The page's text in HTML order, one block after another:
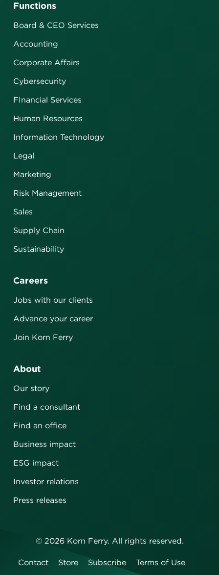
Functions
Board & CEO Services
Accounting
Corporate Affairs
Cybersecurity
FInancial Services
Human Resources
Information Technology
Legal
Marketing
Risk Management
Sales
Supply Chain
Sustainability
Careers
Jobs with our clients
Advance your career
Join Korn Ferry
About
Our story
Find a consultant
Find an office
Business impact
ESG impact
Investor relations
Press releases
© 2026Korn Ferry. All rights reserved.
Contact Store Subscribe
Terms of Use